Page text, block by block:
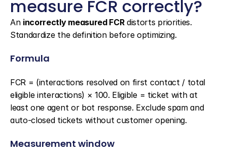
measure FCR correctly?
An incorrectly measured FCR distorts priorities.
Standardize the definition before optimizing.
Formula
FCR = (interactions resolved on first contact / total
eligible interactions) × 100. Eligible = ticket with at
least one agent or bot response. Exclude spam and
auto-closed tickets without customer opening.
Measurement window